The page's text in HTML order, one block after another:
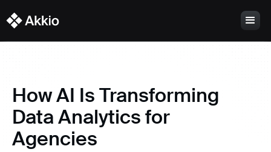
How AI Is Transforming
Data Analytics for
Agencies